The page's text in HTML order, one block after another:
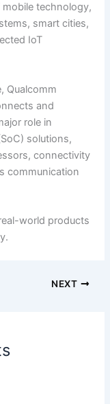
technology,
smart cities,
IoT
Qualcomm
and
role in
solutions,
connectivity
communication
world products
NEXT